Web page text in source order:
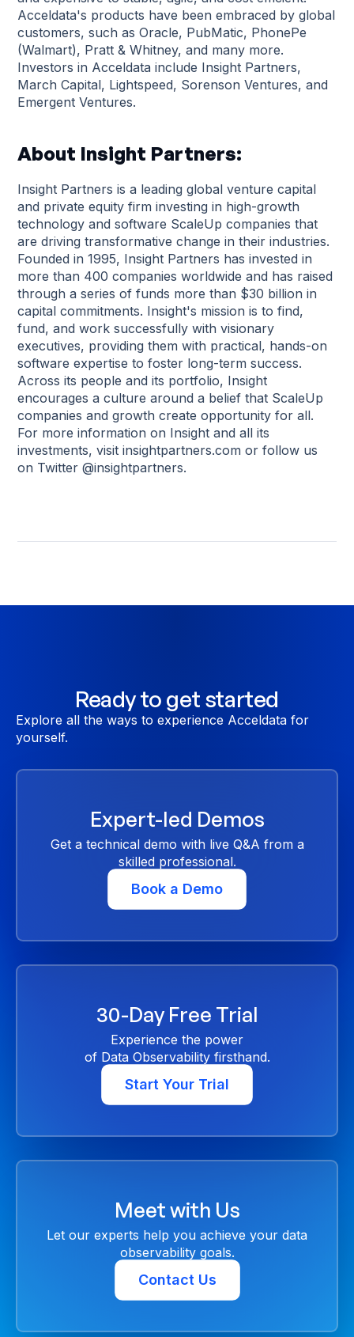
Acceldata's products have been embraced by global
customers, such as Oracle, PubMatic, PhonePe
(Walmart), Pratt & Whitney, and many more.
Investors in Acceldata include Insight Partners,
March Capital, Lightspeed, Sorenson Ventures, and
Emergent Ventures.
About Insight Partners:
Insight Partners is a leading global venture capital
and private equity firm investing in high-growth
technology and software ScaleUp companies that
are driving transformative change in their industries.
Founded in 1995, Insight Partners has invested in
more than 400 companies worldwide and has raised
through a series of funds more than $30 billion in
capital commitments. Insight's mission is to find,
fund, and work successfully with visionary
executives, providing them with practical, hands-on
software expertise to foster long-term success.
Across its people and its portfolio, Insight
encourages a culture around a belief that ScaleUp
companies and growth create opportunity for all.
For more information on Insight and all its
investments, visit insightpartners.com or follow us
on Twitter @insightpartners.
Ready to get started
Explore all the ways to experience Acceldata for
yourself.
Expert-led Demos
Get a technical demo with live Q&A from a
skilled professional.
Book a Demo
30-Day Free Trial
Experience the power
of Data Observability firsthand.
Start Your Trial
Meet with Us
Let our experts help you achieve your data
observability goals.
Contact Us